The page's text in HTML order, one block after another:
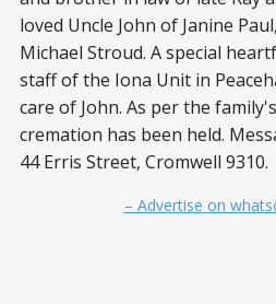
loved Uncle John of Janine
Michael Stroud. A special
staff of the Iona Unit in
care of John. As per the
cremation has been held.
44 Erris Street, Cromwell 9310.
– Advertise on